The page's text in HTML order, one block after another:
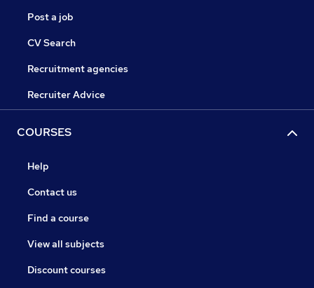
Post a job
CV Search
Recruitment agencies
Recruiter Advice
COURSES
Help
Contact us
Find a course
View all subjects
Discount courses